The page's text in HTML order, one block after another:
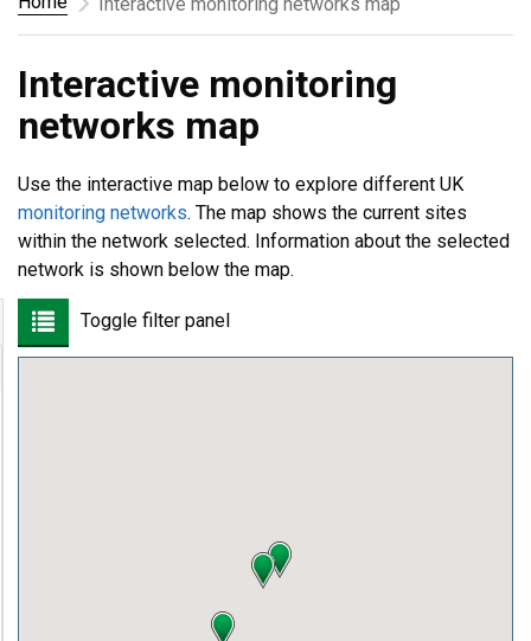
Interactive monitoring
networks map
Use the interactive map below to explore different UK
monitoring networks. The map shows the current sites
within the network selected. Information about the selected
network is shown below the map.
Toggle filter panel